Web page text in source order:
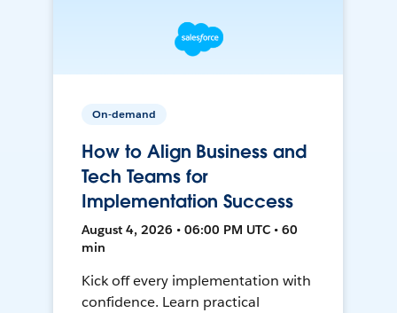
On-demand
How to Align Business and
Tech Teams for
Implementation Success
August 4, 2026 • 06:00 PM UTC • 60
min
Kick off every implementation with
confidence. Learn practical